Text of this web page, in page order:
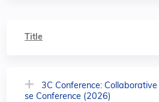
Title
3C Conference:
se Conference (2026)